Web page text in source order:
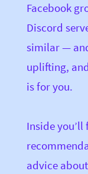
Facebook
Discord
similar —
uplifting,
is for you.
Inside
advice